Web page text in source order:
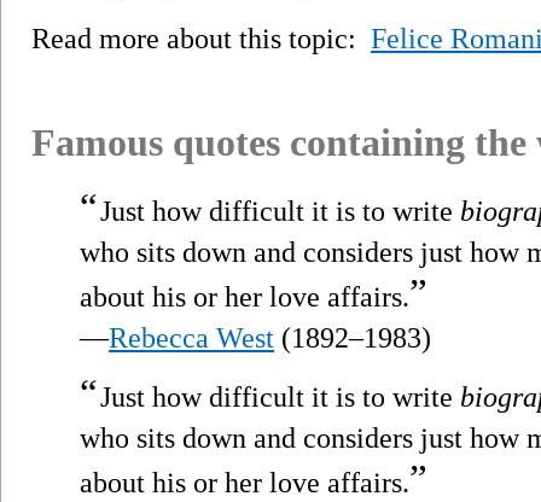
Read more about this topic: Felice
Famous quotes containing
“Just how difficult it is to write
who sits down and considers just how
about his or her love affairs.”
—Rebecca West (1892–1983)
“Just how difficult it is to write
who sits down and considers just how
about his or her love affairs.”